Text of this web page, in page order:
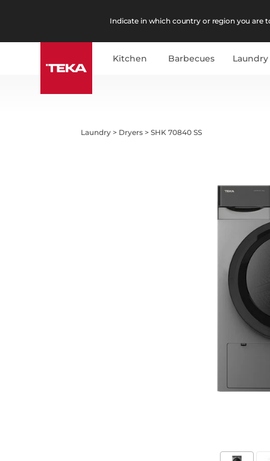
Indicate in which country or region you are
Kitchen Barbecues Laundry
Laundry > Dryers >SHK 70840 SS